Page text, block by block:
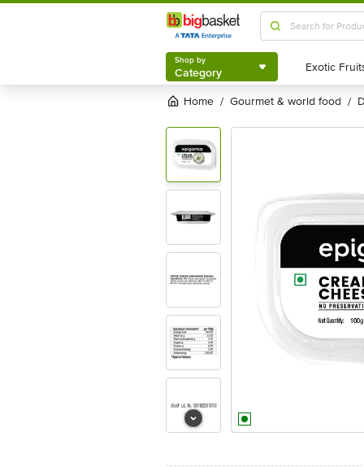
Shop by
Category
Shop by
Category
Home / gourmet & world food /